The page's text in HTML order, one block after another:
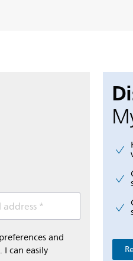
address *
and
can easily